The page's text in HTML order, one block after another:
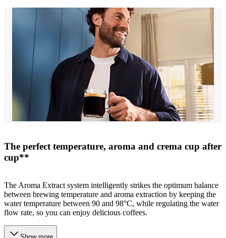
The perfect temperature, aroma and crema cup after
cup**
The Aroma Extract system intelligently strikes the optimum balance
between brewing temperature and aroma extraction by keeping the
water temperature between 90 and 98°C, while regulating the water
flow rate, so you can enjoy delicious coffees.